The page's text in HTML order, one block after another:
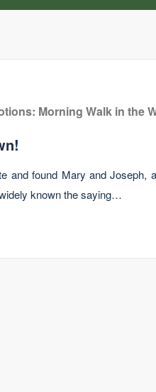
Morning Walk in the
and found Mary and Joseph,
known the saying…